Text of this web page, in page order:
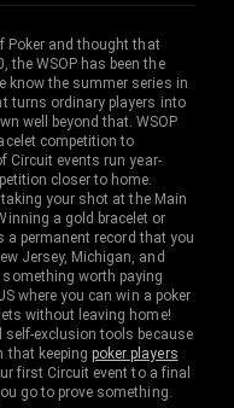
Poker and thought that
the WSOP has been the
know the summer series in
turns ordinary players into
well beyond that. WSOP
competition to
Circuit events run year-
closer to home.
your shot at the Main
a gold bracelet or
permanent record that you
Jersey, Michigan, and
something worth paying
where you can win a poker
without leaving home!
exclusion tools because
that keepingpoker players
first Circuit event to a final
go to prove something.